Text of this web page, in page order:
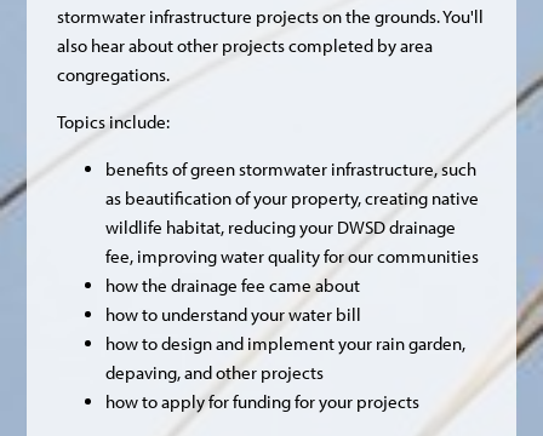
stormwater infrastructure projects on the grounds. You'll
also hear about other projects completed by area
congregations.
Topics include:
benefits of green stormwater infrastructure, such
as beautification of your property, creating native
wildlife habitat, reducing your DWSD drainage
fee, improving water quality for our communities
how the drainage fee came about
how to understand your water bill
how to design and implement your rain garden,
depaving, and other projects
how to apply for funding for your projects